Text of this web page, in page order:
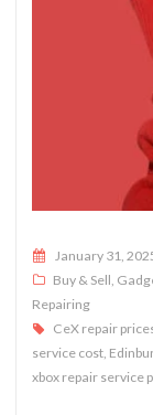
Posted on
January 31,
Buy & Sell,
Repairing
CeX repair
service cost,
xbox repair service